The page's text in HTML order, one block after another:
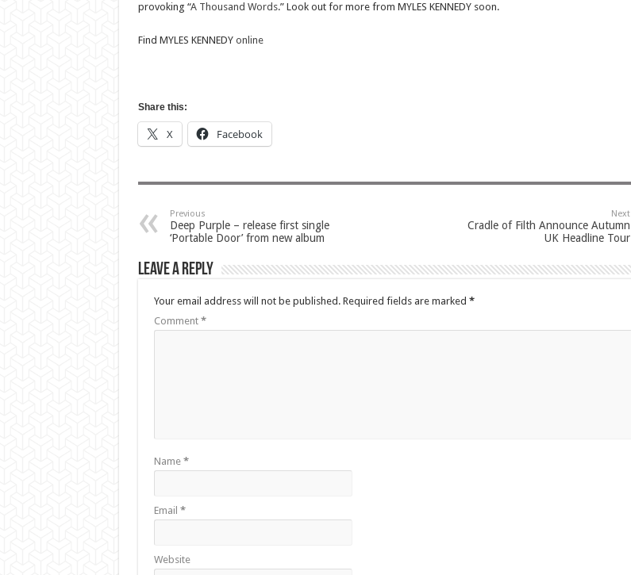
provoking “A Thousand Words.” Look out for more from MYLES KENNEDY soon.
Find MYLES KENNEDY online
Share this:
X Facebook
Previous
Deep Purple – release first single
‘Portable Door’ from new album
Next
Cradle of Filth Announce Autumn
UK Headline Tour
Leave a Reply
Your email address will not be published. Required fields are marked *
Comment *
Name *
Email *
Website